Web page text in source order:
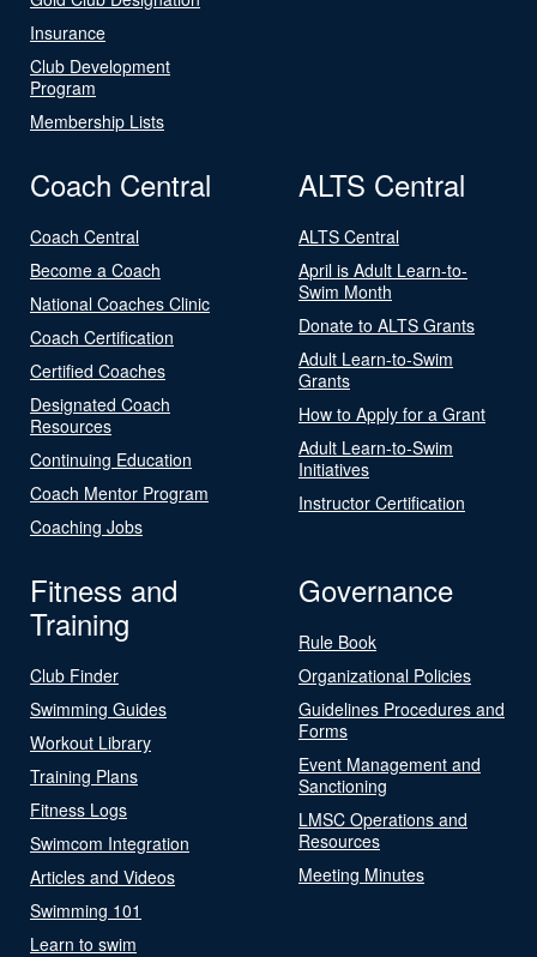
Insurance
Club Development
Program
Membership Lists
Coach Central
Coach Central
Become a Coach
National Coaches Clinic
Coach Certification
Certified Coaches
Designated Coach
Resources
Continuing Education
Coach Mentor Program
Coaching Jobs
ALTS Central
ALTS Central
April is Adult Learn-to-
Swim Month
Donate to ALTS Grants
Adult Learn-to-Swim
Grants
How to Apply for a Grant
Adult Learn-to-Swim
Initiatives
Instructor Certification
Fitness and
Training
Club Finder
Swimming Guides
Workout Library
Training Plans
Fitness Logs
Swimcom Integration
Articles and Videos
Swimming 101
Learn to swim
Governance
Rule Book
Organizational Policies
Guidelines Procedures and
Forms
Event Management and
Sanctioning
LMSC Operations and
Resources
Meeting Minutes